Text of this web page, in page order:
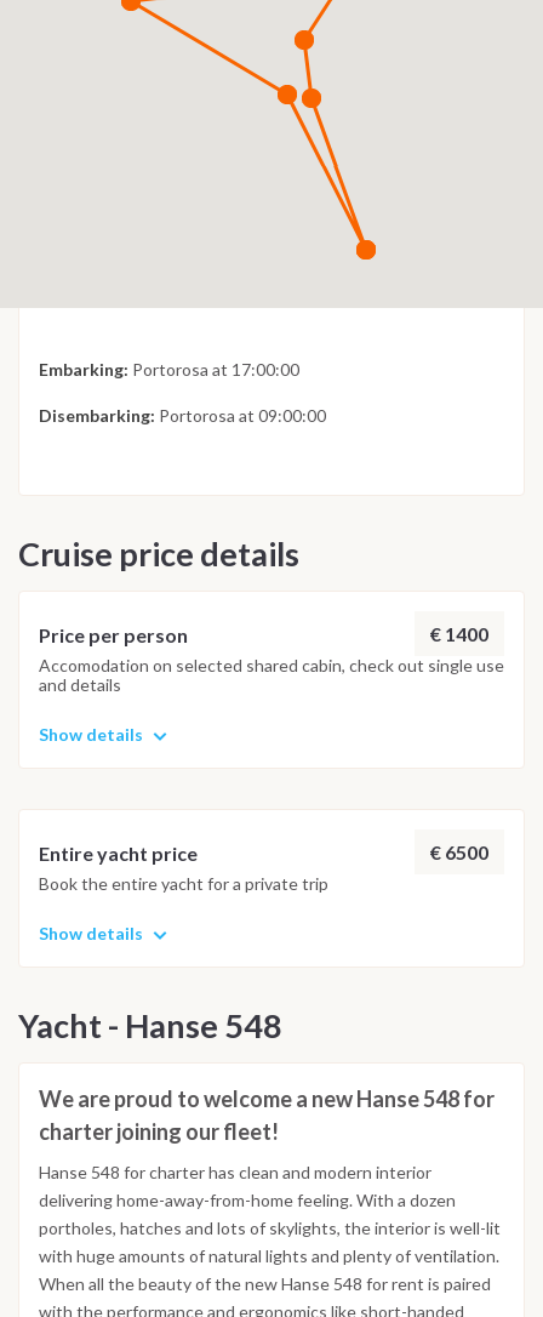
Embarking: Portorosa at 17:00:00
Disembarking: Portorosa at 09:00:00
Cruise price details
Price per person € 1400
Accomodation on selected shared cabin, check out single use
and details
Show details
Entire yacht price € 6500
Book the entire yacht for a private trip
Show details
Yacht - Hanse 548
We are proud to welcome a new Hanse 548 for
charter joining our fleet!
Hanse 548 for charter has clean and modern interior
delivering home-away-from-home feeling. With a dozen
portholes, hatches and lots of skylights, the interior is well-lit
with huge amounts of natural lights and plenty of ventilation.
When all the beauty of the new Hanse 548 for rent is paired
with the performance and ergonomics like short-handed